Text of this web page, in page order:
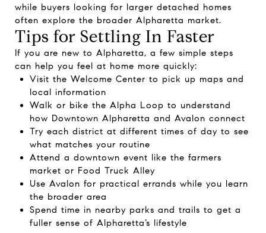
while buyers looking for larger detached homes
often explore the broader Alpharetta market.
Tips for Settling In Faster
If you are new to Alpharetta, a few simple steps
can help you feel at home more quickly:
Visit the Welcome Center to pick up maps and
local information
Walk or bike the Alpha Loop to understand
how Downtown Alpharetta and Avalon connect
Try each district at different times of day to see
what matches your routine
Attend a downtown event like the farmers
market or Food Truck Alley
Use Avalon for practical errands while you learn
the broader area
Spend time in nearby parks and trails to get a
fuller sense of Alpharetta’s lifestyle